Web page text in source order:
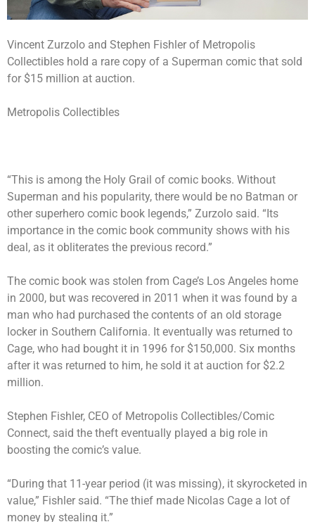
Vincent Zurzolo and Stephen Fishler of Metropolis
Collectibles hold a rare copy of a Superman comic that sold
for $15 million at auction.
Metropolis Collectibles
“This is among the Holy Grail of comic books. Without
Superman and his popularity, there would be no Batman or
other superhero comic book legends,” Zurzolo said. “Its
importance in the comic book community shows with his
deal, as it obliterates the previous record.”
The comic book was stolen from Cage’s Los Angeles home
in 2000, but was recovered in 2011 when it was found by a
man who had purchased the contents of an old storage
locker in Southern California. It eventually was returned to
Cage, who had bought it in 1996 for $150,000. Six months
after it was returned to him, he sold it at auction for $2.2
million.
Stephen Fishler, CEO of Metropolis Collectibles/Comic
Connect, said the theft eventually played a big role in
boosting the comic’s value.
“During that 11-year period (it was missing), it skyrocketed in
value,” Fishler said. “The thief made Nicolas Cage a lot of
money by stealing it.”